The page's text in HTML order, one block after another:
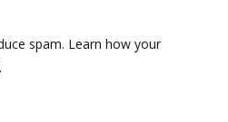
spam. Learn how your